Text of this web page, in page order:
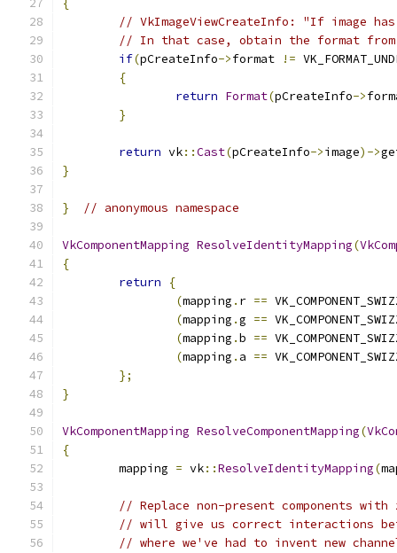
{
// VkImageViewCreateInfo: "If image has
// In that case, obtain the format from
if(pCreateInfo->format !=
{
return Format(pCreateInfo->
}
return vk::Cast(pCreateInfo->image)->
}
} // anonymous namespace
VkComponentMapping ResolveIdentityMapping(
{
return
{
(mapping . r ==
(mapping .g ==
(mapping .b ==
(mapping . a ==
};
}
VkComponentMapping ResolveComponentMapping(
{
	mapping
= vk::ResolveIdentityMapping(
// Replace non-present components
// will give us correct interactions
// where we've had to invent new